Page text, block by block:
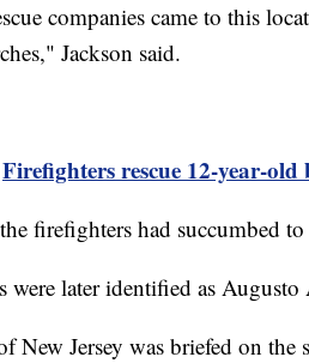
companies came to this
Jackson said.
Firefighters rescue 12-year-
firefighters had succumbed
were later identified as
New Jersey was briefed on